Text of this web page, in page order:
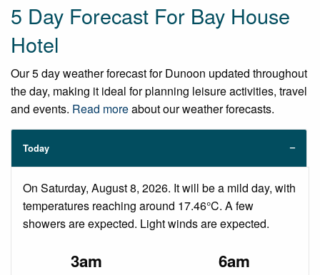
5 Day Forecast For Bay House
Hotel
Our 5 day weather forecast for Dunoon updated throughout
the day, making it ideal for planning leisure activities, travel
and events. Read moreabout our weather forecasts.
Today
On Saturday, August 8, 2026. It will be a mild day, with
temperatures reaching around 17.46°C. A few
showers are expected. Light winds are expected.
3am 6am